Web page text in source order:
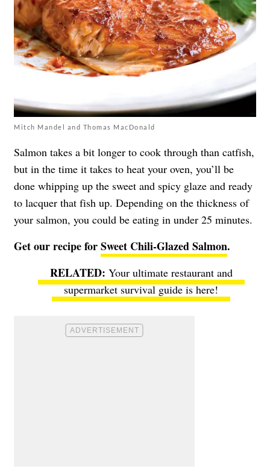
Mitch Mandel and Thomas MacDonald
Salmon takes a bit longer to cook through than catfish,
but in the time it takes to heat your oven, you’ll be
done whipping up the sweet and spicy glaze and ready
to lacquer that fish up. Depending on the thickness of
your salmon, you could be eating in under 25 minutes.
Get our recipe forSweet Chili-Glazed Salmon.
Your ultimate restaurant and
supermarket survival guide is here!